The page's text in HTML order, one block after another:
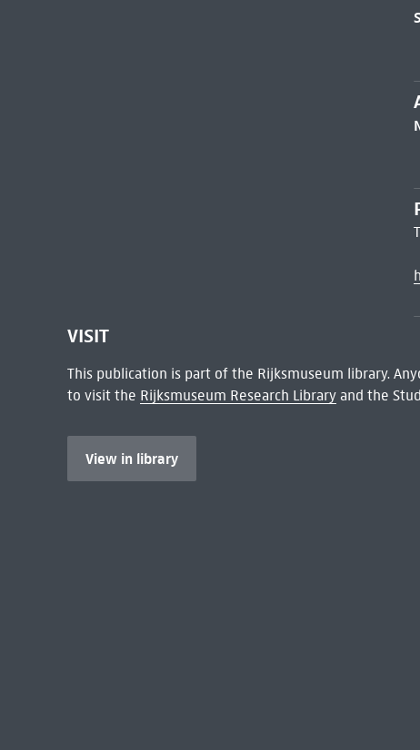
VISIT
This publication is part of the Rijksmuseum library.
to visit the Rijksmuseum Research Libraryand the
View in library